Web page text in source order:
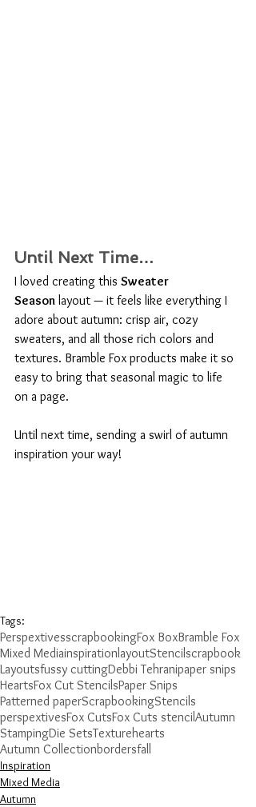
Until Next Time…
I loved creating this Sweater
Season layout — it feels like everything I
adore about autumn: crisp air, cozy
sweaters, and all those rich colors and
textures. Bramble Fox products make it so
easy to bring that seasonal magic to life
on a page.
Until next time, sending a swirl of autumn
inspiration your way!
Tags:
PerspextivesscrapbookingFox BoxBramble Fox
Mixed MediainspirationlayoutStencilscrapbook
Layoutsfussy cuttingDebbi Tehranipaper snips
HeartsFox Cut StencilsPaper Snips
Patterned paperScrapbookingStencils
perspextivesFox CutsFox Cuts stencilAutumn
StampingDie SetsTexturehearts
Autumn Collectionbordersfall
Inspiration
Mixed Media
Autumn